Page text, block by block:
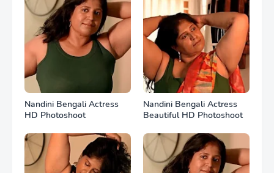
Nandini Bengali Actress
HD Photoshoot
Nandini Bengali Actress
Beautiful HD Photoshoot